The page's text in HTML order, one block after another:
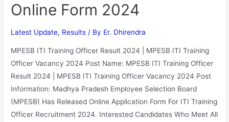
Online Form 2024
Latest Update, Results / By Er. Dhirendra
MPESB ITI Training Officer Result 2024 | MPESB ITI Training
Officer Vacancy 2024 Post Name: MPESB ITI Training Officer
Result 2024 | MPESB ITI Training Officer Vacancy 2024 Post
Information: Madhya Pradesh Employee Selection Board
(MPESB) Has Released Online Application Form For ITI Training
Officer Recruitment 2024. Interested Candidates Who Meet All